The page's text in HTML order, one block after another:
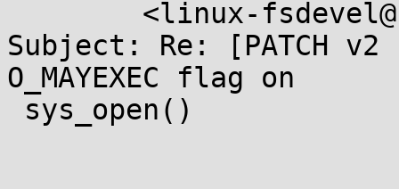
Subject: Re: [PATCH
O_MAYEXEC flag on